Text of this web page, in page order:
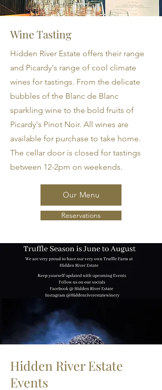
Wine Tasting
Hidden River Estate offers their range
and Picardy's range of cool climate
wines for tastings. From the delicate
bubbles of the Blanc de Blanc
sparkling wine to the bold fruits of
Picardy's Pinot Noir. All wines are
available for purchase to take home.
The cellar door is closed for tastings
between 12-2pm on weekends.
Our Menu
Reservations
Hidden River Estate
Events